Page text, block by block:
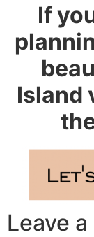
If
Island
Leave